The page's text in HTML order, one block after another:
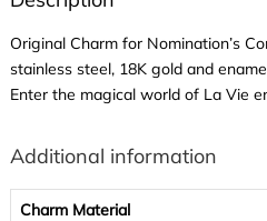
Original Charm for Nomination’s
stainless steel, 18K gold and
Enter the magical world of La Vie
Additional information
Charm Material